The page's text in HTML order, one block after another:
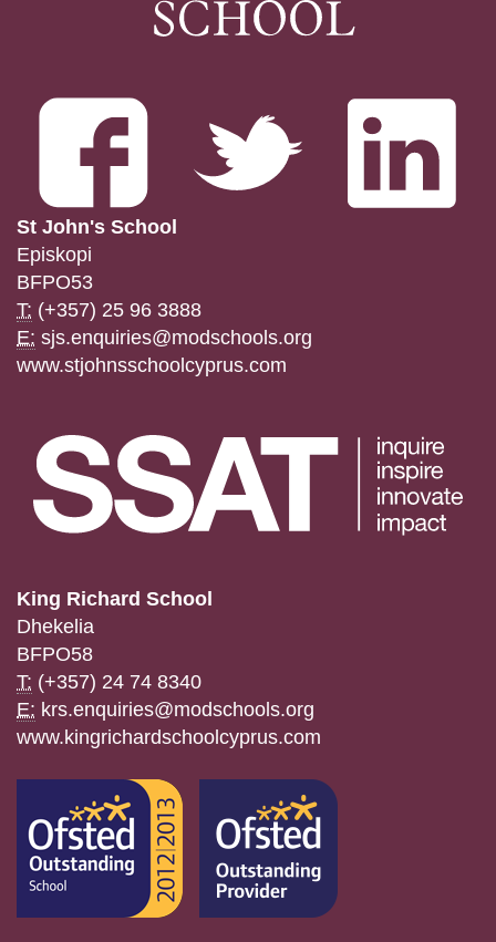
St John's School
Episkopi
BFPO53
T: (+357) 25 96 3888
E: sjs.enquiries@modschools.org
www.stjohnsschoolcyprus.com
King Richard School
Dhekelia
BFPO58
T: (+357) 24 74 8340
E: krs.enquiries@modschools.org
www.kingrichardschoolcyprus.com